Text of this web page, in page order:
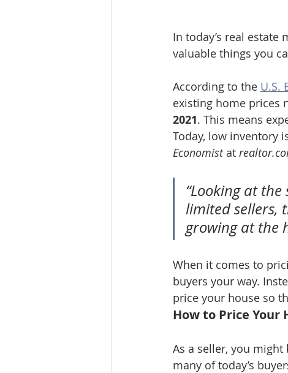
In today’s real
valuable things you
According to the U.S.
existing home prices
2021. This means
Today, low inventory
Economist at
“Looking at
limited sellers,
growing at the
When it comes to
buyers your way.
price your house so
How to Price Your
As a seller, you
many of today’s